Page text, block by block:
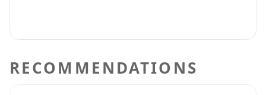
RECOMMENDATIONS